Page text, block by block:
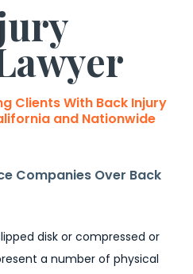
Clients With Back Injury
and Nationwide
Companies Over Back
disk or compressed or
a number of physical